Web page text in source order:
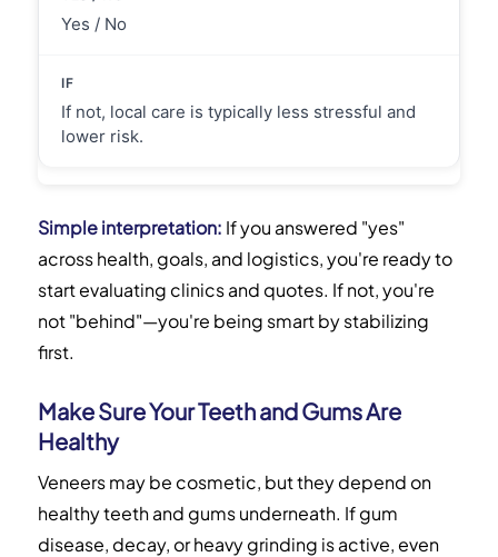
Yes / No
If not, local care is typically less stressful and
lower risk.
Simple interpretation: If you answered "yes"
across health, goals, and logistics, you're ready to
start evaluating clinics and quotes. If not, you're
not "behind"—you're being smart by stabilizing
first.
Make Sure Your Teeth and Gums Are
Healthy
Veneers may be cosmetic, but they depend on
healthy teeth and gums underneath. If gum
disease, decay, or heavy grinding is active, even